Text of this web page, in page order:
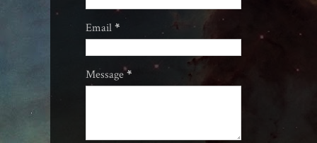
Email*
Message*